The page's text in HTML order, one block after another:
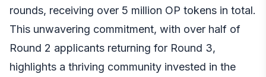
rounds, receiving over 5 million OP tokens in total.
This unwavering commitment, with over half of
Round 2 applicants returning for Round 3,
highlights a thriving community invested in the